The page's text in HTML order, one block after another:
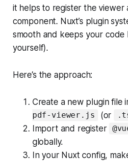
it helps to register the viewer
component. Nuxt’s plugin
smooth and keeps your code
yourself).
Here’s the approach:
Create a new plugin file
pdf-viewer.js
(or
Import and register
globally.
In your Nuxt config,